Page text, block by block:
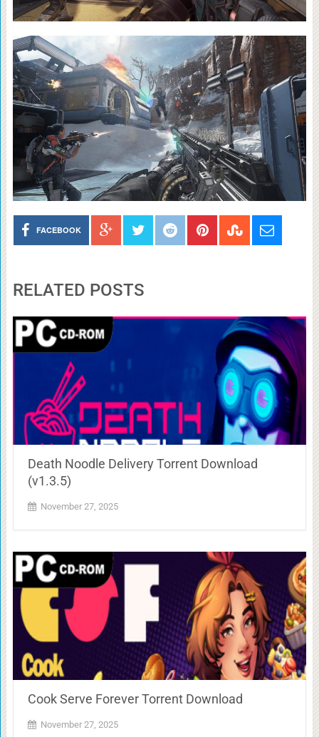
FACEBOOK
RELATED POSTS
Death Noodle Delivery Torrent Download
(v1.3.5)
November 27, 2025
Cook Serve Forever Torrent Download
November 27, 2025